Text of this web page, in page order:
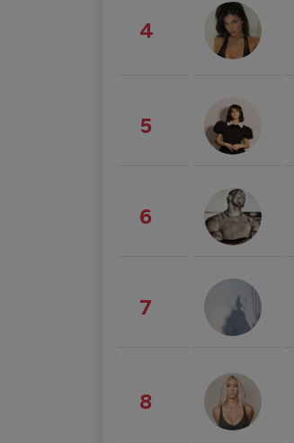
4
5
6
7
8